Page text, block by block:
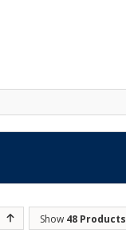
Show 48 Products